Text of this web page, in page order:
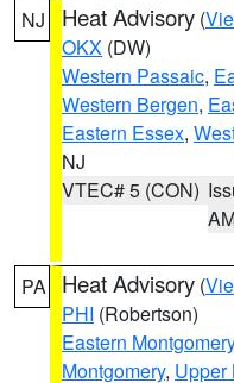
NJ Heat Advisory (
OKX (DW)
Western Passaic,
Western Bergen,
Eastern Essex,
NJ
VTEC# 5 (CON)
PA Heat Advisory (
PHI (Robertson)
Eastern Montgomery
Montgomery, Upper